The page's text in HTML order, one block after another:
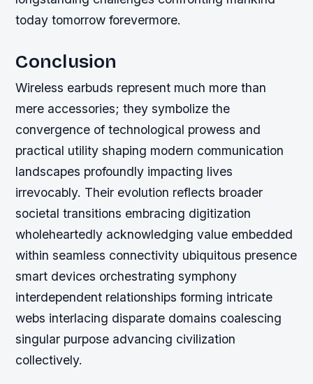
today tomorrow forevermore.
Conclusion
Wireless earbuds represent much more than
mere accessories; they symbolize the
convergence of technological prowess and
practical utility shaping modern communication
landscapes profoundly impacting lives
irrevocably. Their evolution reflects broader
societal transitions embracing digitization
wholeheartedly acknowledging value embedded
within seamless connectivity ubiquitous presence
smart devices orchestrating symphony
interdependent relationships forming intricate
webs interlacing disparate domains coalescing
singular purpose advancing civilization
collectively.